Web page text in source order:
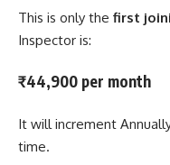
This is only the first
Inspector is:
₹44,900 per month
It will increment
time.